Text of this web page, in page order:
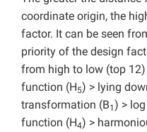
coordinate origin, the
factor. It can be seen
priority of the design
from high to low (top
function (H5) > lying
transformation (B1) >
function (H4) >